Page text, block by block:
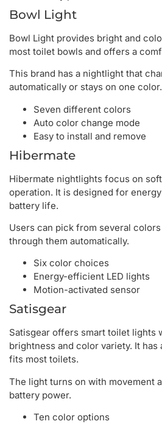
Bowl Light
Bowl Light provides bright and
most toilet bowls and offers a
This brand has a nightlight that
automatically or stays on one color.
Seven different colors
Auto color change mode
Easy to install and remove
Hibermate
Hibermate nightlights focus on
operation. It is designed for
battery life.
Users can pick from several
through them automatically.
Six color choices
Energy-efficient LED lights
Motion-activated sensor
Satisgear
Satisgear offers smart toilet lights
brightness and color variety. It has
fits most toilets.
The light turns on with movement
battery power.
Ten color options